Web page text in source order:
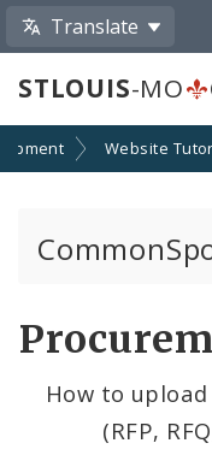
Translate
STLOUIS-MO
Website
Calendar
How to
(RFP,